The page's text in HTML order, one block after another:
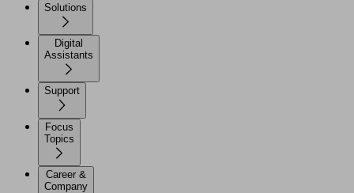
Solutions
Digital
Assistants
Support
Focus
Topics
Career &
Company